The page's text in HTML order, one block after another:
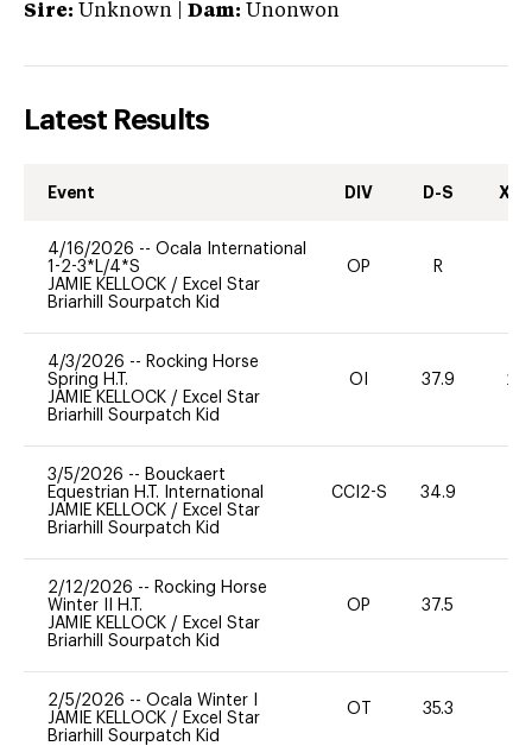
Sire: Unknown Dam: Unonwon
Latest Results
Event DIV D-S XC-
4/16/2026 -- Ocala International
1-2-3*L/4*S
JAMIE KELLOCK / Excel Star
Briarhill Sourpatch Kid
OP R
4/3/2026 -- Rocking Horse
Spring H.T.
JAMIE KELLOCK / Excel Star
Briarhill Sourpatch Kid
OI 37.9 20
3/5/2026 -- Bouckaert
Equestrian H.T. International
JAMIE KELLOCK / Excel Star
Briarhill Sourpatch Kid
CCI2-S 34.9
2/12/2026 -- Rocking Horse
Winter II H.T.
JAMIE KELLOCK / Excel Star
Briarhill Sourpatch Kid
OP 37.5
2/5/2026 -- Ocala Winter I
JAMIE KELLOCK / Excel Star
Briarhill Sourpatch Kid
OT 35.3